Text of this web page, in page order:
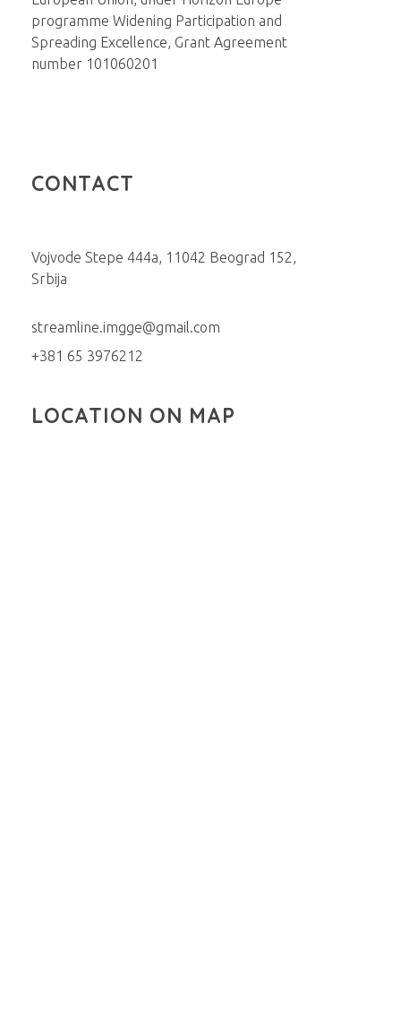
programme Widening Participation and
Spreading Excellence, Grant Agreement
number 101060201
CONTACT
Vojvode Stepe 444a, 11042 Beograd 152,
Srbija
streamline.imgge@gmail.com
+381 65 3976212
LOCATION ON MAP